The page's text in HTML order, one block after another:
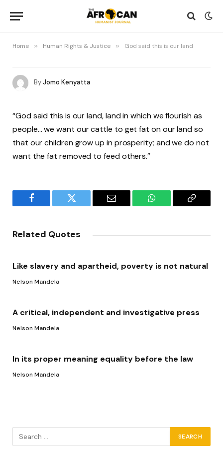
Home » Human Rights & Justice » God said this is our land
ByJomo Kenyatta
“God said this is our land, land in which we flourish as
people… we want our cattle to get fat on our land so
that our children grow up in prosperity; and we do not
want the fat removed to feed others.”
Facebook Twitter Email WhatsAppCopy
Related Quotes
Like slavery and apartheid, poverty is not natural
Nelson Mandela
A critical, independent and investigative press
Nelson Mandela
In its proper meaning equality before the law
Nelson Mandela